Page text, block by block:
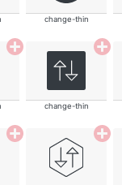
change-thin
change-thin